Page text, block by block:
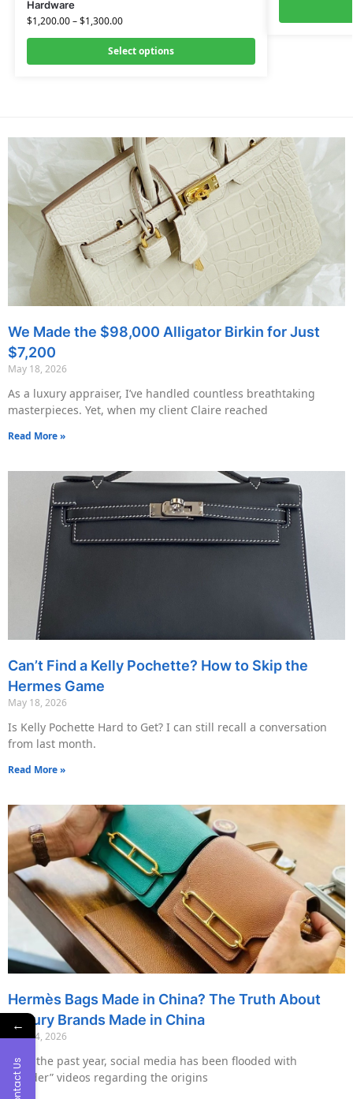
Hardware
$1,200.00–$1,300.00
Select options
We Made the $98,000 Alligator Birkin for Just
$7,200
May 18, 2026
As a luxury appraiser, I’ve handled countless breathtaking
masterpieces. Yet, when my client Claire reached
Read More »
Can’t Find a Kelly Pochette? How to Skip the
Hermes Game
May 18, 2026
Is Kelly Pochette Hard to Get? I can still recall a conversation
from last month.
Read More »
Hermès Bags Made in China? The Truth About
Luxury Brands Made in China
May 14, 2026
Over the past year, social media has been flooded with
“insider” videos regarding the origins
←
Contact Us